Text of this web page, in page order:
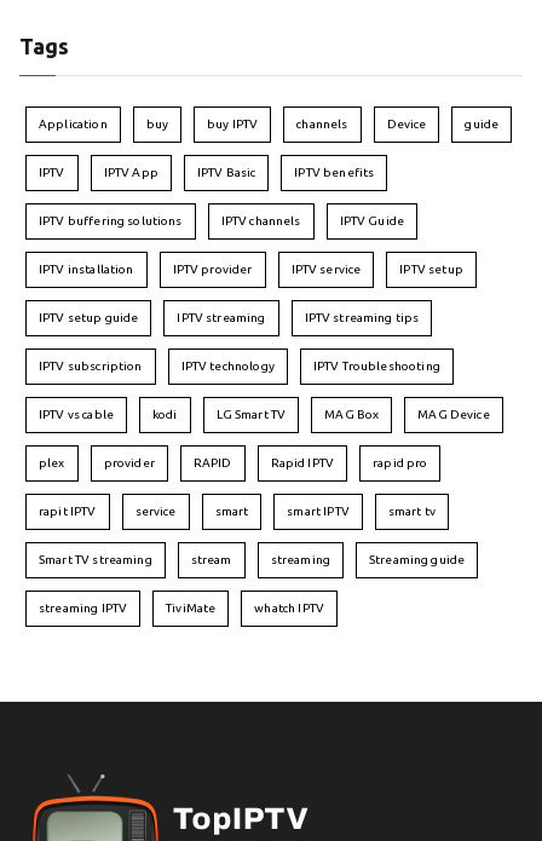
Tags
Application buy buy IPTV channels Device guide
IPTV IPTV App IPTV Basic IPTV benefits
IPTV buffering solutions IPTV channels IPTV Guide
IPTV installation IPTV provider IPTV service IPTV setup
IPTV setup guide IPTV streaming IPTV streaming tips
IPTV subscription IPTV technology IPTV Troubleshooting
IPTV vs cable kodi LG Smart TV MAG Box MAG Device
plex provider RAPID Rapid IPTV rapid pro
rapit IPTV service smart smart IPTV smart tv
Smart TV streaming stream streaming Streaming guide
streaming IPTV TiviMate whatch IPTV